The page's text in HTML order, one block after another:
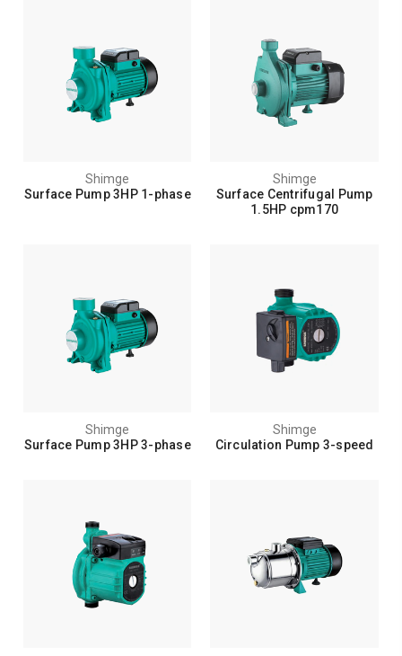
Shimge
Surface Pump 3HP 1-phase
Shimge
Surface Centrifugal Pump
1.5HP cpm170
Shimge
Surface Pump 3HP 3-phase
Shimge
Circulation Pump 3-speed